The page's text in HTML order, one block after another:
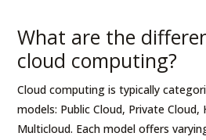
What are the
cloud computing?
Cloud computing is typically
models: Public Cloud, Private Cloud,
Multicloud. Each model offers